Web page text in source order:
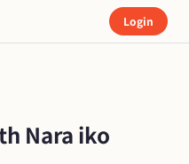
Login
Nara iko